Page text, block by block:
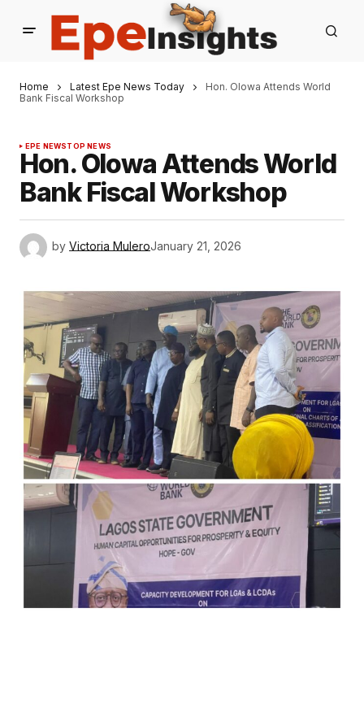
Home Latest Epe News Today
Hon. Olowa Attends World
Bank Fiscal Workshop
EPE NEWSTOP NEWS
Hon. Olowa Attends World
Bank Fiscal Workshop
by Victoria MuleroJanuary 21, 2026